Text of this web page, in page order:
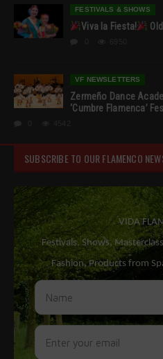
FESTIVALS & SHOWS
Viva la Fiesta!
VF NEWSLETTERS
Zermeño Dance
‘Cumbre Flamenca’
SUBSCRIBE TO OUR FLAMENCO